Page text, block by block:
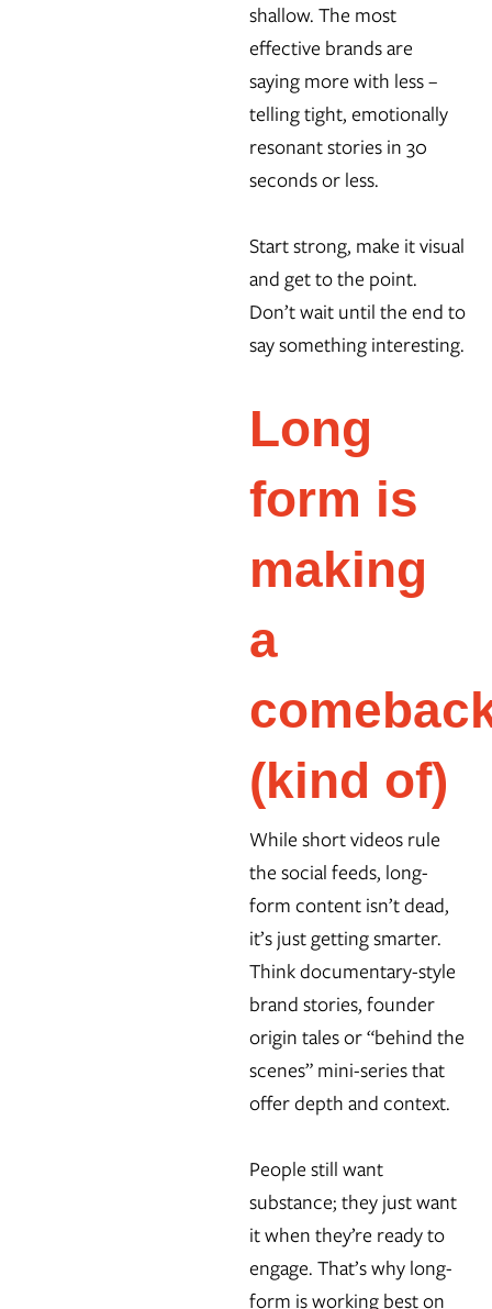
shallow. The most
effective brands are
saying more with less –
telling tight, emotionally
resonant stories in 30
seconds or less.
Start strong, make it visual
and get to the point.
Don’t wait until the end to
say something interesting.
Long
form is
making
a
(kind of)
While short videos rule
the social feeds, long-
form content isn’t dead,
it’s just getting smarter.
Think documentary-style
brand stories, founder
origin tales or “behind the
scenes” mini-series that
offer depth and context.
People still want
substance; they just want
it when they’re ready to
engage. That’s why long-
form is working best on